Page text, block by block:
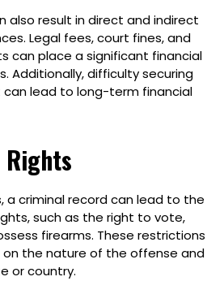
also result in direct and indirect
Legal fees, court fines, and
can place a significant financial
Additionally, difficulty securing
lead to long-term financial
Rights
a criminal record can lead to the
such as the right to vote,
firearms. These restrictions
on the nature of the offense and
or country.